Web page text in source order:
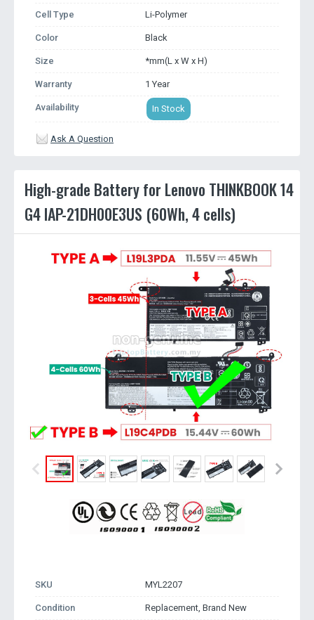
Cell Type Li-Polymer
Color Black
Size *mm(L x W x H)
Warranty 1 Year
Availability In Stock
Ask A Question
High-grade Battery for Lenovo THINKBOOK 14
G4 IAP-21DH00E3US (60Wh, 4 cells)
SKU MYL2207
Condition Replacement, Brand New